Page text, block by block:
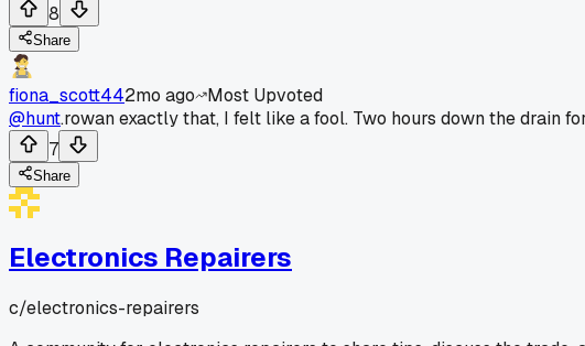
8
Share
fiona_scott442mo ago
Most Upvoted
@hunt.rowan exactly that, I felt like a fool. Two hours down the drain
7
Share
Electronics Repairers
c/electronics-repairers